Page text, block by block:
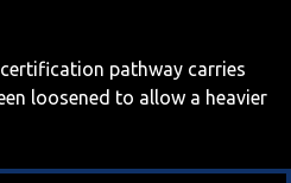
pathway carries
loosened to allow a heavier